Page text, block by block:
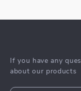
If you have any
about our products